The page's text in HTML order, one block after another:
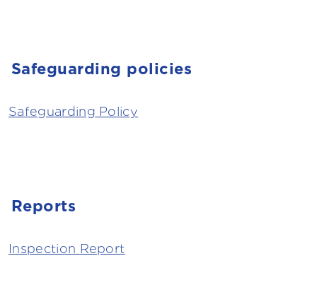
Safeguarding policies
Safeguarding Policy
Reports
Inspection Report